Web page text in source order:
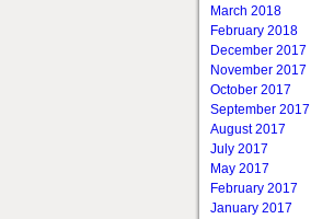
March 2018
February 2018
December 2017
November 2017
October 2017
September 2017
August 2017
July 2017
May 2017
February 2017
January 2017